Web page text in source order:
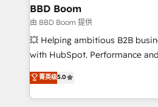
partner and expertise across
business-first process building,
custom development, and extensibility.
work with Aptitude 8, you get a
development, and project
100% US-based, FTE team members.
BBD Boom
由 BBD Boom 提供
💥 Helping ambitious B2B
with HubSpot. Performance
BBD Boom is the HubSpot
to HubSpot Better. We work
solve all your HubSpot
菁英级5.0